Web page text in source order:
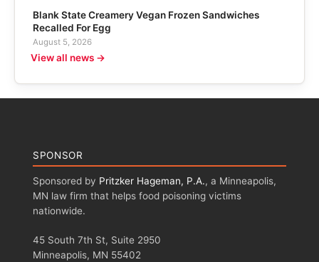
Blank State Creamery Vegan Frozen Sandwiches
Recalled For Egg
August 5, 2026
View all news →
SPONSOR
Sponsored by Pritzker Hageman, P.A., a Minneapolis,
MN law firm that helps food poisoning victims
nationwide.
45 South 7th St, Suite 2950
Minneapolis, MN 55402